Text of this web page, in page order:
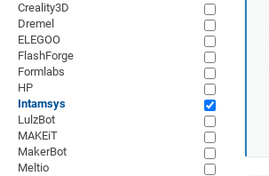
Creality3D
Dremel
ELEGOO
FlashForge
Formlabs
HP
Intamsys
LulzBot
MAKEiT
MakerBot
Meltio